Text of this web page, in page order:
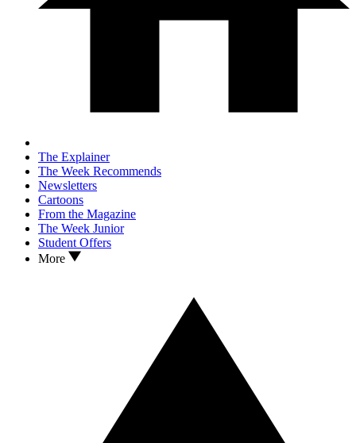
The Explainer
The Week Recommends
Newsletters
Cartoons
From the Magazine
The Week Junior
Student Offers
More